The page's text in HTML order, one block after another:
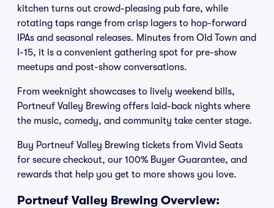
kitchen turns out crowd-pleasing pub fare, while
rotating taps range from crisp lagers to hop-forward
IPAs and seasonal releases. Minutes from Old Town and
I-15, it is a convenient gathering spot for pre-show
meetups and post-show conversations.
From weeknight showcases to lively weekend bills,
Portneuf Valley Brewing offers laid-back nights where
the music, comedy, and community take center stage.
Buy Portneuf Valley Brewing tickets from Vivid Seats
for secure checkout, our 100% Buyer Guarantee, and
rewards that help you get to more shows you love.
Portneuf Valley Brewing Overview: